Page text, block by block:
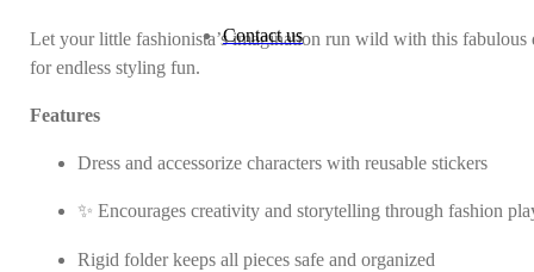
Contact us
Let your little fashionista’s imagination run wild with this fabulous
for endless styling fun.
Features
Dress and accessorize characters with reusable stickers
✨ Encourages creativity and storytelling through fashion
Rigid folder keeps all pieces safe and organized